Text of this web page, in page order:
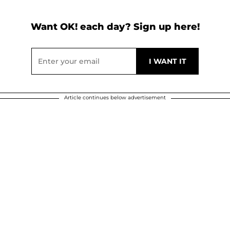
Want OK! each day? Sign up here!
Article continues below advertisement